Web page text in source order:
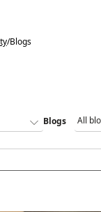
/Blogs
Blogs